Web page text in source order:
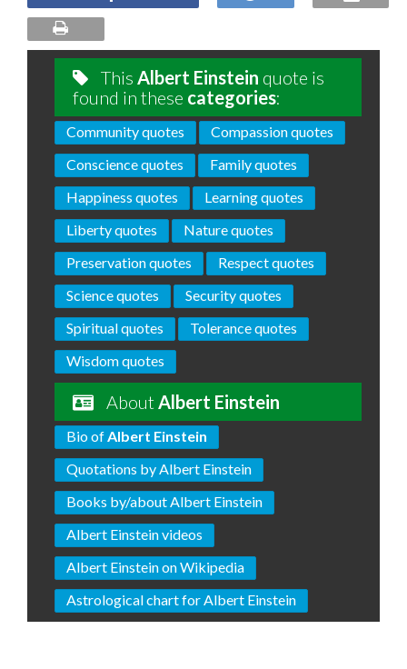
This Albert Einstein quote is
found in these categories:
Community quotes
Compassion quotes
Conscience quotes
Family quotes
Happiness quotes
Learning quotes
Liberty quotes
Nature quotes
Preservation quotes
Respect quotes
Science quotes
Security quotes
Spiritual quotes
Tolerance quotes
Wisdom quotes
AboutAlbert Einstein
Bio ofAlbert Einstein
Quotations by Albert Einstein
Books by/about Albert Einstein
Albert Einstein videos
Albert Einstein on Wikipedia
Astrological chart for Albert Einstein